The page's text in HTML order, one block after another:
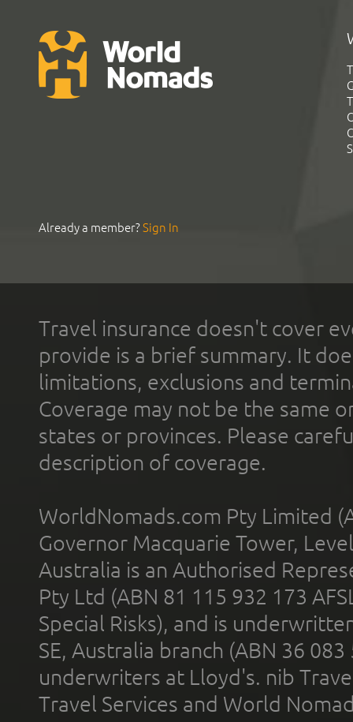
Already a member?Sign In
Travel insurance doesn't cover
provide is a brief summary. It
limitations, exclusions and
Coverage may not be the same
states or provinces. Please
description of coverage.
WorldNomads.com Pty Limited
Governor Macquarie Tower,
Australia is an Authorised
Pty Ltd (ABN 81 115 932 173
Special Risks), and is
SE, Australia branch (ABN 36
underwriters at Lloyd's. nib
Travel Services and World